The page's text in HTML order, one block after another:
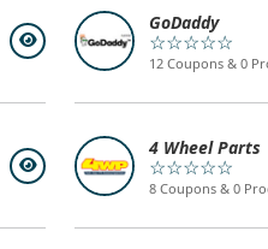
GoDaddy
☆☆☆☆☆
12 Coupons & 0
4 Wheel Parts
☆☆☆☆☆
8 Coupons & 0